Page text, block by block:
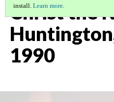
install. Learn more.
Christ the
1990